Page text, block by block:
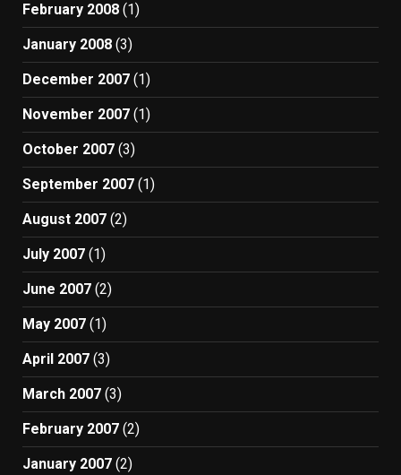
February 2008 (1)
January 2008 (3)
December 2007 (1)
November 2007 (1)
October 2007 (3)
September 2007 (1)
August 2007 (2)
July 2007 (1)
June 2007 (2)
May 2007 (1)
April 2007 (3)
March 2007 (3)
February 2007 (2)
January 2007 (2)